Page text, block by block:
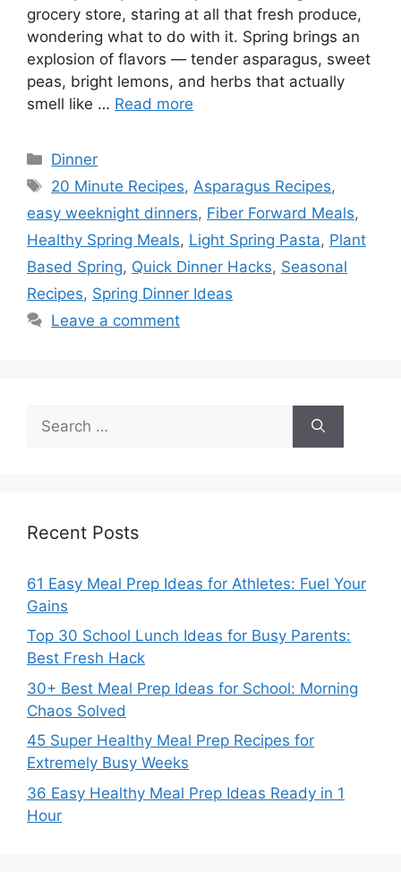
grocery store, staring at all that fresh produce,
wondering what to do with it. Spring brings an
explosion of flavors — tender asparagus, sweet
peas, bright lemons, and herbs that actually
smell like … Read more
Categories
Dinner
Tags
20 Minute Recipes, Asparagus Recipes,
easy weeknight dinners, Fiber Forward Meals,
Healthy Spring Meals, Light Spring Pasta, Plant
Based Spring, Quick Dinner Hacks, Seasonal
Recipes, Spring Dinner Ideas
Leave a comment
for:
Recent Posts
61 Easy Meal Prep Ideas for Athletes: Fuel Your
Gains
Top 30 School Lunch Ideas for Busy Parents:
Best Fresh Hack
30+ Best Meal Prep Ideas for School: Morning
Chaos Solved
45 Super Healthy Meal Prep Recipes for
Extremely Busy Weeks
36 Easy Healthy Meal Prep Ideas Ready in 1
Hour